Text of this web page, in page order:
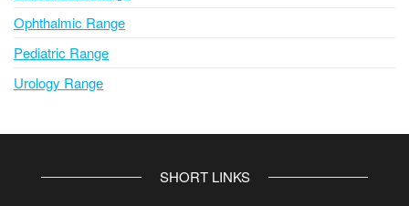
Ophthalmic Range
Pediatric Range
Urology Range
SHORT LINKS